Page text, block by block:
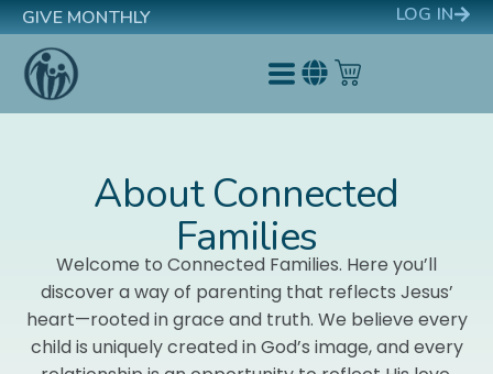
GIVE MONTHLY LOG IN
About Connected
Families
Welcome to Connected Families. Here you’ll
discover a way of parenting that reflects Jesus’
heart—rooted in grace and truth. We believe every
child is uniquely created in God’s image, and every